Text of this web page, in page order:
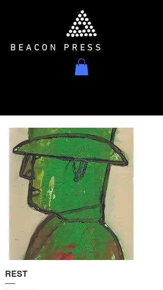
BEACON PRESS
REST